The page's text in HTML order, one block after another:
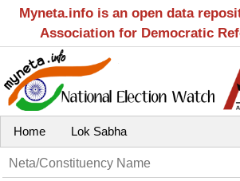
Myneta.info is an open data
Association for Democratic
Home Lok Sabha